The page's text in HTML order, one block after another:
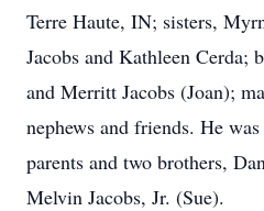
Terre Haute, IN; sisters,
Jacobs and Kathleen Cerda;
and Merritt Jacobs (Joan);
nephews and friends. He
parents and two brothers,
Melvin Jacobs, Jr. (Sue).